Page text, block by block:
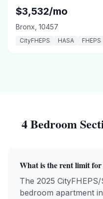
4 BR
$3,532/mo
Bronx 10457
CityFHEPS HASA FHEPS
4 Bedroom
What is the rent limit
The 2025
bedroom apartment